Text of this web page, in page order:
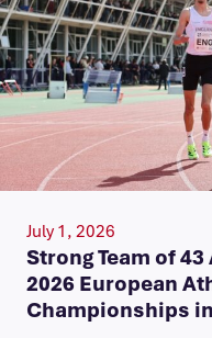
July 1, 2026
Strong Team of
2026 European
Championships